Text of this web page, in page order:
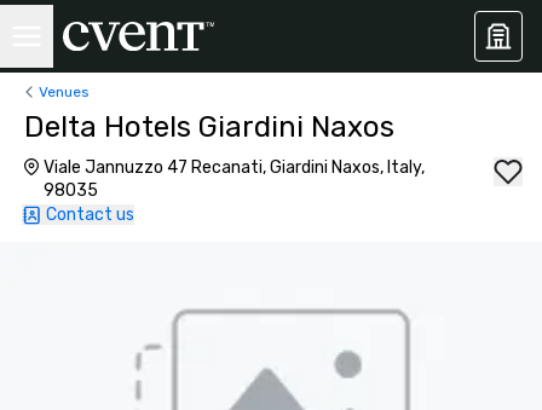
Venues
Delta Hotels Giardini Naxos
Viale Jannuzzo 47 Recanati, Giardini Naxos, Italy,
98035
Contact us